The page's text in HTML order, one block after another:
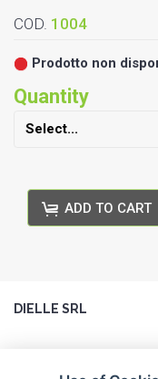
COD. 1004
Prodotto non
Quantity
ADD TO CART
DIELLE SRL